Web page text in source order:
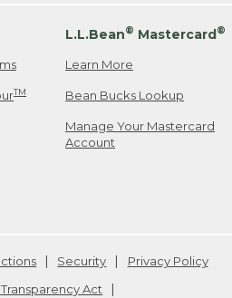
TM
L.L.Bean® Mastercard®
Learn More
Bean Bucks Lookup
Manage Your Mastercard
Account
Security
Privacy Policy
Act